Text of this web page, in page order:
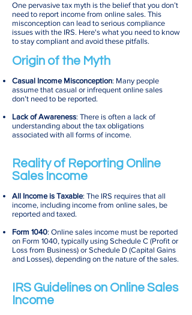
One pervasive tax myth is the belief that you don’t
need to report income from online sales. This
misconception can lead to serious compliance
issues with the IRS. Here's what you need to know
to stay compliant and avoid these pitfalls.
Origin of the Myth
Casual Income Misconception: Many people
assume that casual or infrequent online sales
don’t need to be reported.
Lack of Awareness: There is often a lack of
understanding about the tax obligations
associated with all forms of income.
Reality of Reporting Online
Sales Income
All Income is Taxable: The IRS requires that all
income, including income from online sales, be
reported and taxed.
Form 1040: Online sales income must be reported
on Form 1040, typically using Schedule C (Profit or
Loss from Business) or Schedule D (Capital Gains
and Losses), depending on the nature of the sales.
IRS Guidelines on Online Sales
Income